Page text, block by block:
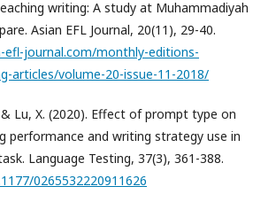
writing: A study at Muhammadiyah
Asian EFL Journal, 20(11), 29-40.
efl-journal.com/monthly-editions-
articles/volume-20-issue-11-2018/
& Lu, X. (2020). Effect of prompt type on
performance and writing strategy use in
Language Testing, 37(3), 361-388.
0265532220911626